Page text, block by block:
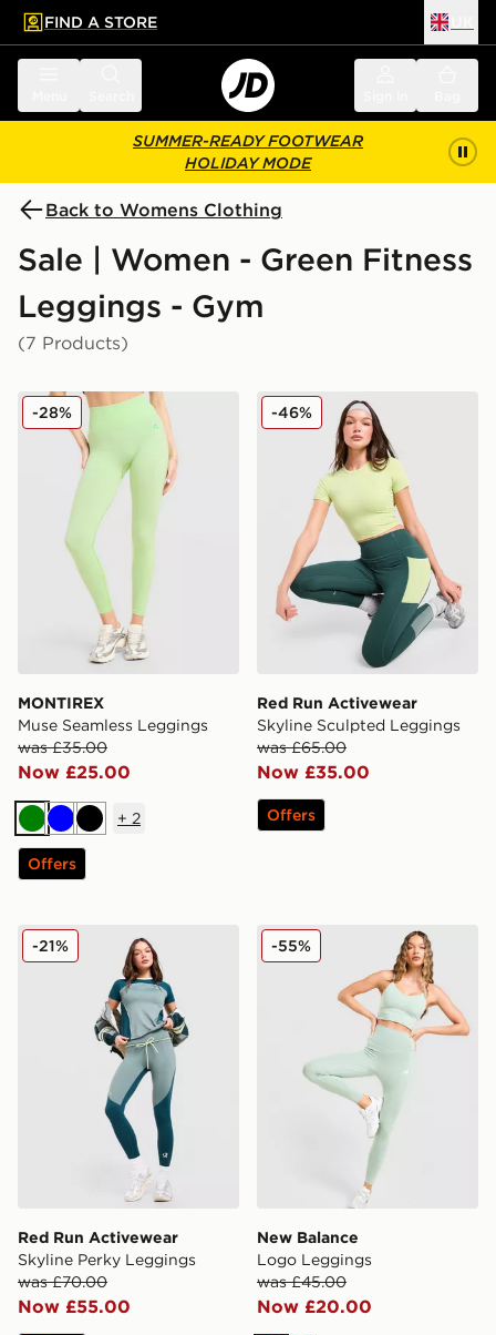
main content
Skip footer
FIND A STORE
SUMMER-READY FOOTWEAR
HOLIDAY MODE
Back to Womens Clothing
Sale | Women - Green Fitness
Leggings - Gym
(7 Products)
MONTIREX Muse Seamless Leggings
MONTIREX
Muse Seamless Leggings
was £35.00
Now £25.00
-28%
Green
BlueBlack
+ 2
Offers
Red Run Activewear
Red Run Activewear
Skyline Sculpted Leggings
was £65.00
Now £35.00
-46%
Offers
Red Run Activewear Skyline Perky Leggings
Red Run Activewear
Skyline Perky Leggings
was £70.00
Now £55.00
-21% New Balance Logo
New Balance
Logo Leggings
was £45.00
Now £20.00
-55%